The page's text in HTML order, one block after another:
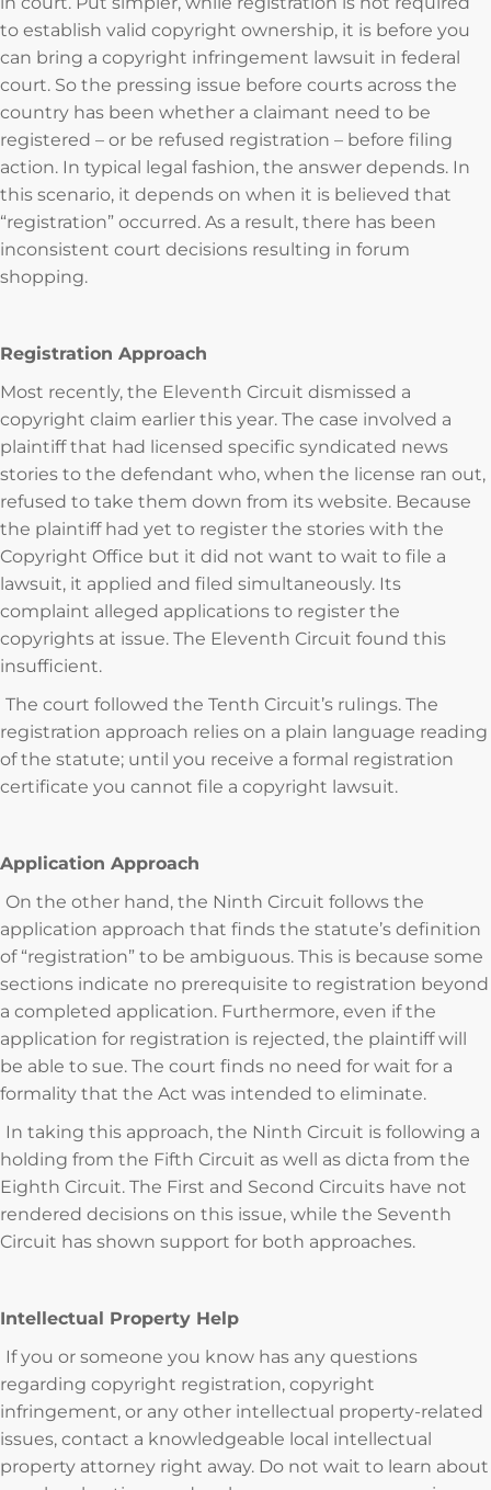
to establish valid copyright ownership, it is before you
can bring a copyright infringement lawsuit in federal
court. So the pressing issue before courts across the
country has been whether a claimant need to be
registered – or be refused registration – before filing
action. In typical legal fashion, the answer depends. In
this scenario, it depends on when it is believed that
“registration” occurred. As a result, there has been
inconsistent court decisions resulting in forum
shopping.
Registration Approach
Most recently, the Eleventh Circuit dismissed a
copyright claim earlier this year. The case involved a
plaintiff that had licensed specific syndicated news
stories to the defendant who, when the license ran out,
refused to take them down from its website. Because
the plaintiff had yet to register the stories with the
Copyright Office but it did not want to wait to file a
lawsuit, it applied and filed simultaneously. Its
complaint alleged applications to register the
copyrights at issue. The Eleventh Circuit found this
insufficient.
The court followed the Tenth Circuit’s rulings. The
registration approach relies on a plain language reading
of the statute; until you receive a formal registration
certificate you cannot file a copyright lawsuit.
Application Approach
On the other hand, the Ninth Circuit follows the
application approach that finds the statute’s definition
of “registration” to be ambiguous. This is because some
sections indicate no prerequisite to registration beyond
a completed application. Furthermore, even if the
application for registration is rejected, the plaintiff will
be able to sue. The court finds no need for wait for a
formality that the Act was intended to eliminate.
In taking this approach, the Ninth Circuit is following a
holding from the Fifth Circuit as well as dicta from the
Eighth Circuit. The First and Second Circuits have not
rendered decisions on this issue, while the Seventh
Circuit has shown support for both approaches.
Intellectual Property Help
If you or someone you know has any questions
regarding copyright registration, copyright
infringement, or any other intellectual property-related
issues, contact a knowledgeable local intellectual
property attorney right away. Do not wait to learn about